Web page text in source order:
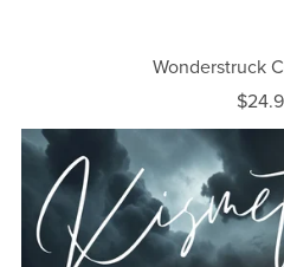
Wonderstruck